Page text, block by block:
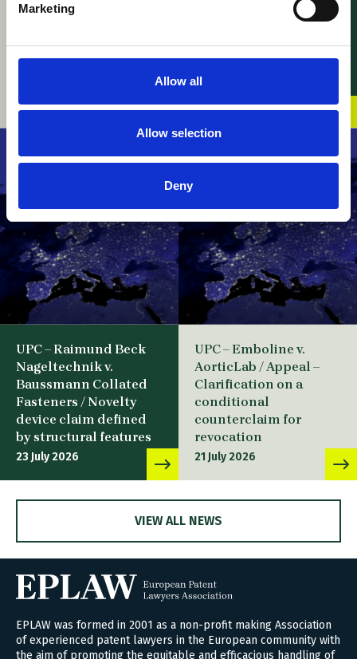
Marketing
Allow all
Allow selection
Deny
UPC – Kodak v. Fujifilm
Consequences of
07 August 2026
UPC – InterDigital v.
UPC – Raimund Beck
Nageltechnik v.
Baussmann Collated
Fasteners / Novelty
device claim defined
by structural features
23 July 2026
UPC – Emboline v.
AorticLab / Appeal –
Clarification on a
conditional
counterclaim for
revocation
21 July 2026
VIEW ALL NEWS
EPLAW was formed in 2001 as a non-profit making Association
of experienced patent lawyers in the European community with
the aim of promoting the equitable and efficacious handling of